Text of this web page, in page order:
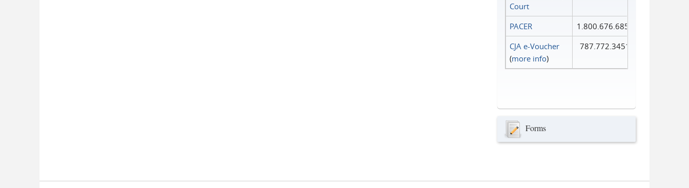
Court
PACER
1.800.676.6856
CJA e-Voucher
(more info)
787.772.3451
Forms